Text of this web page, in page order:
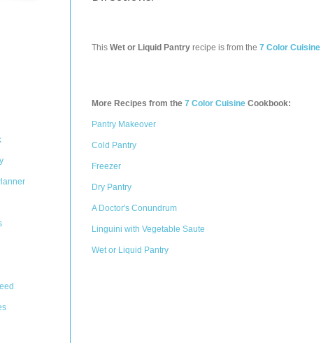
This Wet or Liquid Pantry recipe is from the 7 Color Cuisine
More Recipes from the 7 Color Cuisine Cookbook:
Pantry Makeover
Cold Pantry
Freezer
Dry Pantry
A Doctor's Conundrum
Linguini with Vegetable Saute
Wet or Liquid Pantry